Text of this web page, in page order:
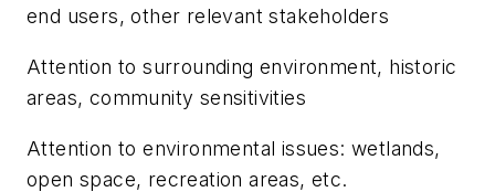
end users, other relevant stakeholders
Attention to surrounding environment, historic
areas, community sensitivities
Attention to environmental issues: wetlands,
open space, recreation areas, etc.